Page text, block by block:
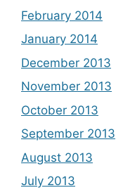
February 2014
January 2014
December 2013
November 2013
October 2013
September 2013
August 2013
July 2013